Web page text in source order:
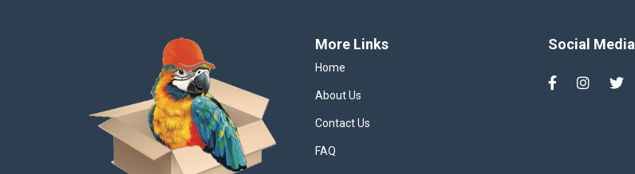
More Links
Home
About Us
Contact Us
FAQ
Social Media